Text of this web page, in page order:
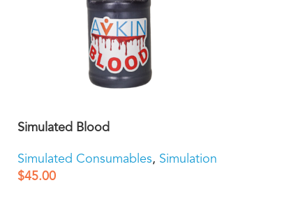
Simulated Blood
Simulated Consumables, Simulation
$45.00